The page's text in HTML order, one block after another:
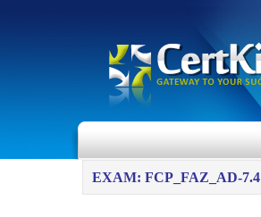
EXAM: FCP_FAZ_AD-7.4